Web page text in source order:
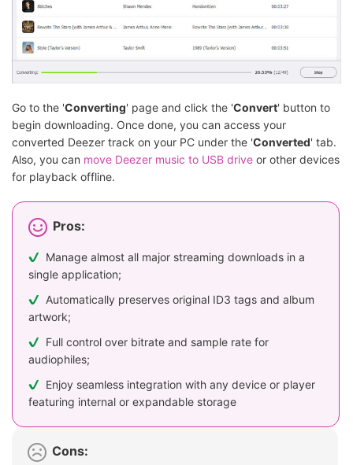
Go to the 'Converting' page and click the 'Convert' button to
begin downloading. Once done, you can access your
converted Deezer track on your PC under the 'Converted' tab.
Also, you can move Deezer music to USB drive or other devices
for playback offline.
Pros:
Manage almost all major streaming downloads in a
single application;
Automatically preserves original ID3 tags and album
artwork;
Full control over bitrate and sample rate for
audiophiles;
Enjoy seamless integration with any device or player
featuring internal or expandable storage
Cons: